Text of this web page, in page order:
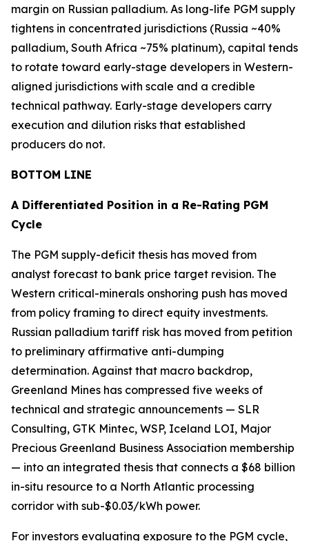
margin on Russian palladium. As long-life PGM supply
tightens in concentrated jurisdictions (Russia ~40%
palladium, South Africa ~75% platinum), capital tends
to rotate toward early-stage developers in Western-
aligned jurisdictions with scale and a credible
technical pathway. Early-stage developers carry
execution and dilution risks that established
producers do not.
BOTTOM LINE
A Differentiated Position in a Re-Rating PGM
Cycle
The PGM supply-deficit thesis has moved from
analyst forecast to bank price target revision. The
Western critical-minerals onshoring push has moved
from policy framing to direct equity investments.
Russian palladium tariff risk has moved from petition
to preliminary affirmative anti-dumping
determination. Against that macro backdrop,
Greenland Mines has compressed five weeks of
technical and strategic announcements — SLR
Consulting, GTK Mintec, WSP, Iceland LOI, Major
Precious Greenland Business Association membership
— into an integrated thesis that connects a $68 billion
in-situ resource to a North Atlantic processing
corridor with sub-$0.03/kWh power.
For investors evaluating exposure to the PGM cycle,